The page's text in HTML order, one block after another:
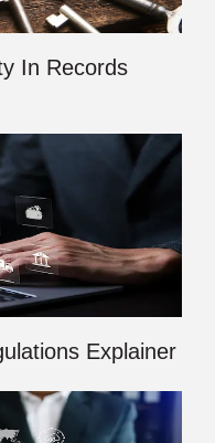
In Records
Explainer